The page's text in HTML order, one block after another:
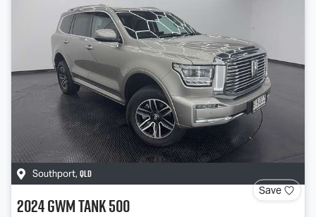
Southport, QLD
Save
2024GWMTank 500